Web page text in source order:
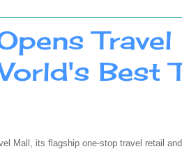
Best
Mall, its flagship one-stop travel retail